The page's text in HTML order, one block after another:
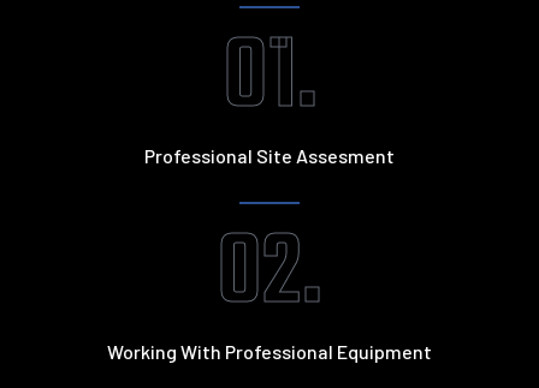
01.
Professional Site Assesment
02.
Working With Professional Equipment